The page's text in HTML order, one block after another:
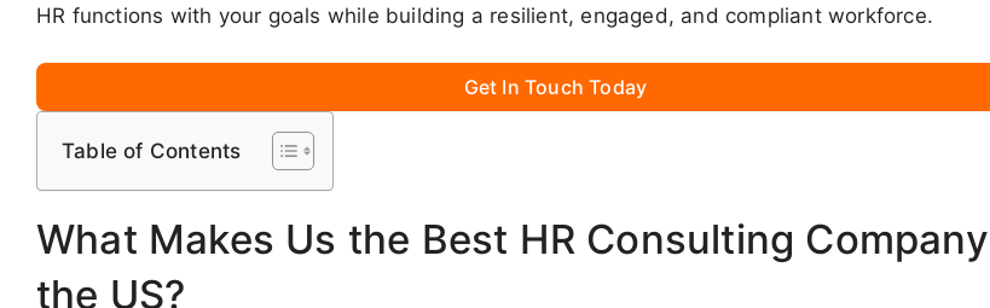
HR functions with your goals while building a resilient, engaged, and compliant workforce.
Get In Touch Today
Table of Contents
What Makes Us the Best HR Consulting
the US?